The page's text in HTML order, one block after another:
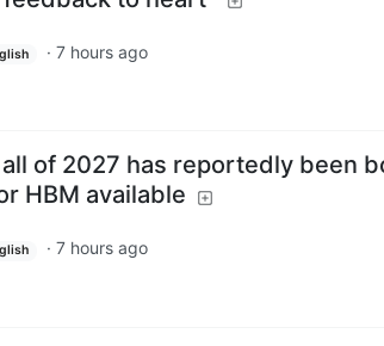
· 7 hours ago
of 2027 has reportedly been
HBM available
· 7 hours ago